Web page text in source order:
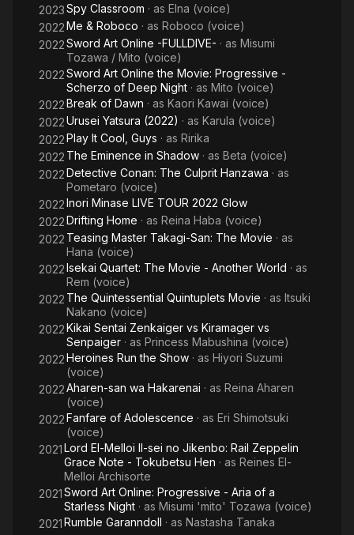
2023Spy Classroom · as Elna (voice)
2022Me & Roboco · as Roboco (voice)
2022Sword Art Online -FULLDIVE- · as Misumi
Tozawa / Mito (voice)
2022Sword Art Online the Movie: Progressive -
Scherzo of Deep Night · as Mito (voice)
2022Break of Dawn · as Kaori Kawai (voice)
2022Urusei Yatsura (2022) · as Karula (voice)
2022Play It Cool, Guys · as Ririka
2022 The Eminence in Shadow · as Beta (voice)
2022Detective Conan: The Culprit Hanzawa · as
Pometaro (voice)
2022Inori Minase LIVE TOUR 2022 Glow
2022Drifting Home · as Reina Haba (voice)
2022 Teasing Master Takagi-San: The Movie · as
Hana (voice)
2022Isekai Quartet: The Movie - Another World · as
Rem (voice)
2022 The Quintessential Quintuplets Movie · as Itsuki
Nakano (voice)
2022Kikai Sentai Zenkaiger vs Kiramager vs
Senpaiger · as Princess Mabushina (voice)
2022Heroines Run the Show · as Hiyori Suzumi
(voice)
2022Aharen-san wa Hakarenai · as Reina Aharen
(voice)
2022Fanfare of Adolescence · as Eri Shimotsuki
(voice)
2021Lord El-Melloi II-sei no Jikenbo: Rail Zeppelin
Grace Note - Tokubetsu Hen · as Reines El-
Melloi Archisorte
2021Sword Art Online: Progressive - Aria of a
Starless Night · as Misumi 'mito' Tozawa (voice)
2021Rumble Garanndoll · as Nastasha Tanaka